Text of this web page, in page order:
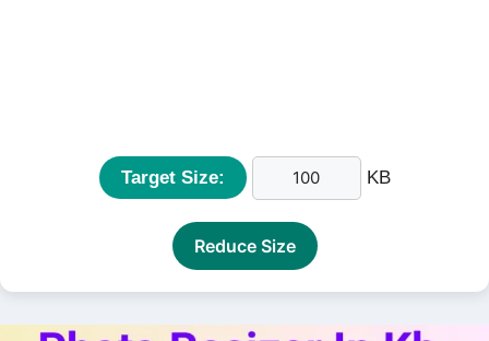
Target Size: KB
Reduce Size